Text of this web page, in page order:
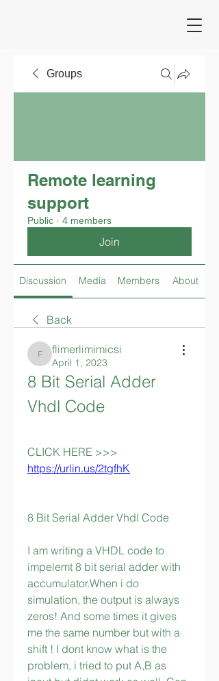
Groups
Remote learning
support
Public · 4 members
Join
Discussion Media Members About
Back
flimerlimimicsi
flimerlimimicsi
April 1, 2023
8 Bit Serial Adder
Vhdl Code
https://urlin.us/2tgfhK
8 Bit Serial Adder Vhdl Code
I am writing a VHDL code to
impelemt 8 bit serial adder with
accumulator.When i do
simulation, the output is always
zeros! And some times it gives
me the same number but with a
shift ! I dont know what is the
problem, i tried to put A,B as